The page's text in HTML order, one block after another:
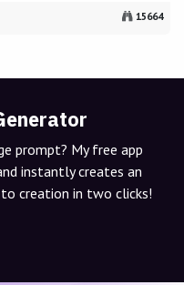
15664
prompt? My free app
instantly creates an
creation in two clicks!